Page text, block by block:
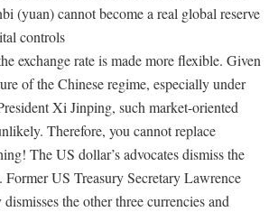
(yuan) cannot become a real global reserve
controls
exchange rate is made more flexible. Given
of the Chinese regime, especially under
Xi Jinping, such market-oriented
Therefore, you cannot replace
The US dollar’s advocates dismiss the
Former US Treasury Secretary Lawrence
the other three currencies and